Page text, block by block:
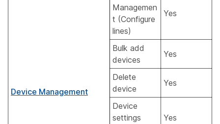
Device Management
Managemen
t (Configure
lines)
Yes
Bulk add
devices
Yes
Delete
device
Yes
Device
settings
Yes